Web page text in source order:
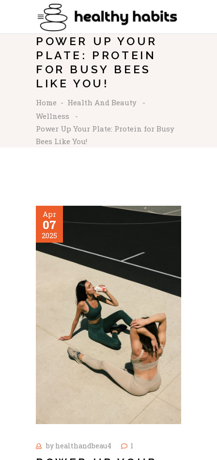
POWER UP YOUR
PLATE: PROTEIN
FOR BUSY BEES
LIKE YOU!
Home - Health And Beauty
-
Wellness
-
Power Up Your Plate: Protein for Busy
Bees Like You!
Apr
07
2025
by healthandbeau4 1